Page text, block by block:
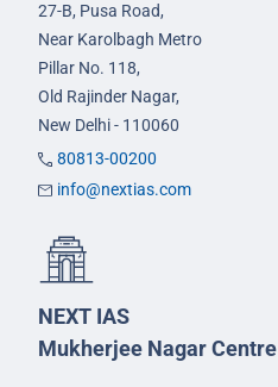
27-B, Pusa Road,
Near Karolbagh Metro
Pillar No. 118,
Old Rajinder Nagar,
New Delhi - 110060
80813-00200
info@nextias.com
NEXT IAS
Mukherjee Nagar Centre